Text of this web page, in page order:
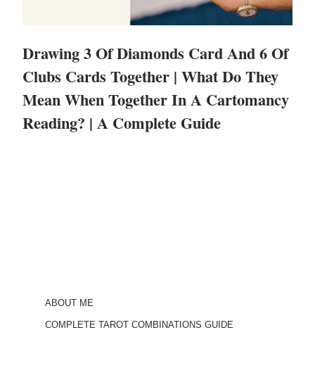
Drawing 3 Of Diamonds Card And 6 Of
Clubs Cards Together | What Do They
Mean When Together In A Cartomancy
Reading? | A Complete Guide
ABOUT ME
COMPLETE TAROT COMBINATIONS GUIDE